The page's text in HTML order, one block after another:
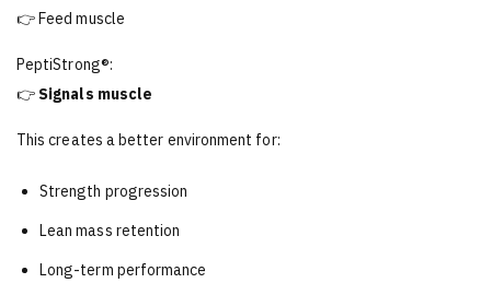
👉 Feed muscle
PeptiStrong®:
👉 Signals muscle
This creates a better environment for:
Strength progression
Lean mass retention
Long-term performance